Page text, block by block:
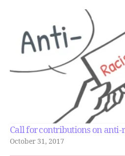
Call for contributions on anti-
October 31, 2017